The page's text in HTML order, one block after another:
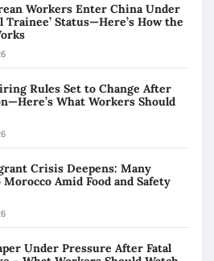
Workers Enter China Under
Trainee’ Status—Here’s How the
Rules Set to Change After
What Workers Should
Crisis Deepens: Many
Amid Food and Safety
Under Pressure After Fatal